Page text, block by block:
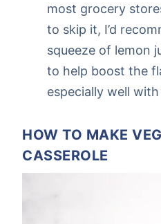
most grocery
to skip it, I’d
squeeze of lemon
to help boost the
especially well
HOW TO MAKE
CASSEROLE